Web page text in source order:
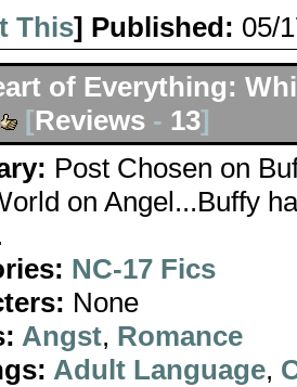
This] Published: 05/
of Everything:
[Reviews - 13]
Post Chosen on
on Angel...Buffy
NC-17 Fics
None
Angst, Romance
Adult Language,